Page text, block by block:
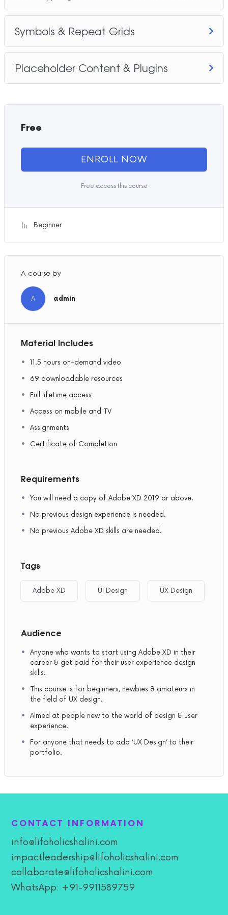
Symbols & Repeat Grids
Placeholder Content & Plugins
Free
ENROLL NOW
Free access this course
Beginner
A course by
A admin
Material Includes
11.5 hours on-demand video
69 downloadable resources
Full lifetime access
Access on mobile and TV
Assignments
Certificate of Completion
Requirements
You will need a copy of Adobe XD 2019 or above.
No previous design experience is needed.
No previous Adobe XD skills are needed.
Tags
Adobe XD UI Design UX Design
Audience
Anyone who wants to start using Adobe XD in their
career & get paid for their user experience design
skills.
This course is for beginners, newbies & amateurs in
the field of UX design.
Aimed at people new to the world of design & user
experience.
For anyone that needs to add ‘UX Design’ to their
portfolio.
CONTACT INFORMATION
info@lifoholicshalini.com
impactleadership@lifoholicshalini.com
collaborate@lifoholicshalini.com
WhatsApp: +91-9911589759